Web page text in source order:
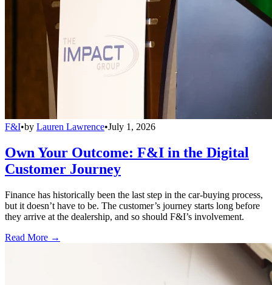
F&I•by Lauren Lawrence•July 1, 2026
Own Your Outcome: F&I in the Digital
Customer Journey
Finance has historically been the last step in the car-buying process,
but it doesn’t have to be. The customer’s journey starts long before
they arrive at the dealership, and so should F&I’s involvement.
Read More →